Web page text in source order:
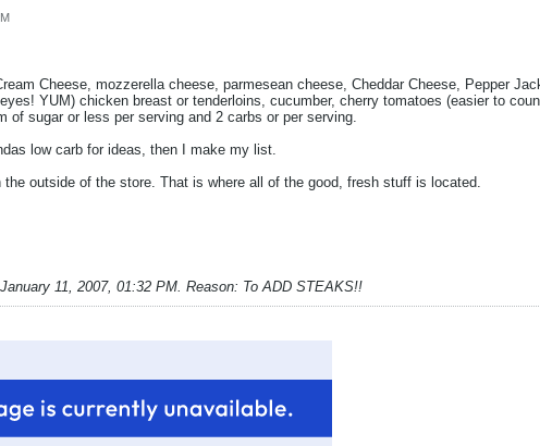
Cheese, mozzerella cheese, parmesean cheese, Cheddar Cheese, Pepper
YUM) chicken breast or tenderloins, cucumber, cherry tomatoes (easier to
of sugar or less per serving and 2 carbs or per serving.
low carb for ideas, then I make my list.
the outside of the store. That is where all of the good, fresh stuff is located.
January 11, 2007, 01:32 PM. Reason: To ADD STEAKS!!